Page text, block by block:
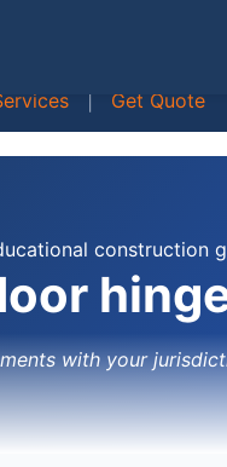
| Get Quote
construction
with your